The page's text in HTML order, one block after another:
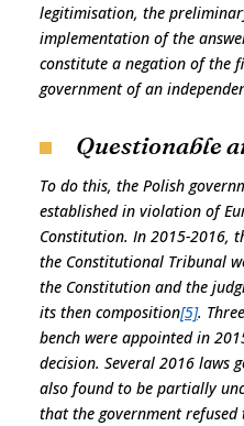
legitimisation, the
implementation of the
constitute a negation of the
government of an
Questionable
To do this, the Polish
established in violation of
Constitution. In 2015-2016,
the Constitutional Tribunal
the Constitution and the
its then composition[5].
bench were appointed in
decision. Several 2016 laws
also found to be partially
that the government